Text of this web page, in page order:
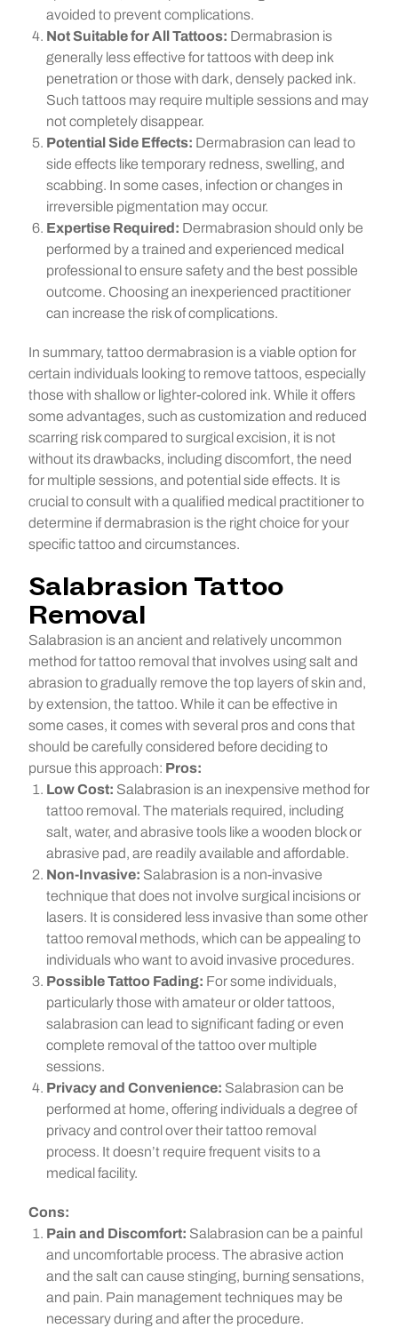
avoided to prevent complications.
Not Suitable for All Tattoos: Dermabrasion is
generally less effective for tattoos with deep ink
penetration or those with dark, densely packed ink.
Such tattoos may require multiple sessions and may
not completely disappear.
Potential Side Effects: Dermabrasion can lead to
side effects like temporary redness, swelling, and
scabbing. In some cases, infection or changes in
irreversible pigmentation may occur.
Expertise Required: Dermabrasion should only be
performed by a trained and experienced medical
professional to ensure safety and the best possible
outcome. Choosing an inexperienced practitioner
can increase the risk of complications.
In summary, tattoo dermabrasion is a viable option for
certain individuals looking to remove tattoos, especially
those with shallow or lighter-colored ink. While it offers
some advantages, such as customization and reduced
scarring risk compared to surgical excision, it is not
without its drawbacks, including discomfort, the need
for multiple sessions, and potential side effects. It is
crucial to consult with a qualified medical practitioner to
determine if dermabrasion is the right choice for your
specific tattoo and circumstances.
Salabrasion Tattoo
Removal
Salabrasion is an ancient and relatively uncommon
method for tattoo removal that involves using salt and
abrasion to gradually remove the top layers of skin and,
by extension, the tattoo. While it can be effective in
some cases, it comes with several pros and cons that
should be carefully considered before deciding to
pursue this approach: Pros:
Low Cost: Salabrasion is an inexpensive method for
tattoo removal. The materials required, including
salt, water, and abrasive tools like a wooden block or
abrasive pad, are readily available and affordable.
Non-Invasive: Salabrasion is a non-invasive
technique that does not involve surgical incisions or
lasers. It is considered less invasive than some other
tattoo removal methods, which can be appealing to
individuals who want to avoid invasive procedures.
Possible Tattoo Fading: For some individuals,
particularly those with amateur or older tattoos,
salabrasion can lead to significant fading or even
complete removal of the tattoo over multiple
sessions.
Privacy and Convenience: Salabrasion can be
performed at home, offering individuals a degree of
privacy and control over their tattoo removal
process. It doesn’t require frequent visits to a
medical facility.
Cons:
Pain and Discomfort: Salabrasion can be a painful
and uncomfortable process. The abrasive action
and the salt can cause stinging, burning sensations,
and pain. Pain management techniques may be
necessary during and after the procedure.